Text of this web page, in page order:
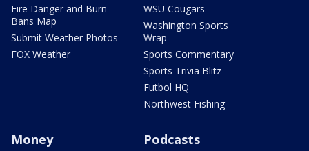
Fire Danger and Burn
Bans Map
Submit Weather Photos
FOX Weather
WSU Cougars
Washington Sports
Wrap
Sports Commentary
Sports Trivia Blitz
Futbol HQ
Northwest Fishing
Money Podcasts